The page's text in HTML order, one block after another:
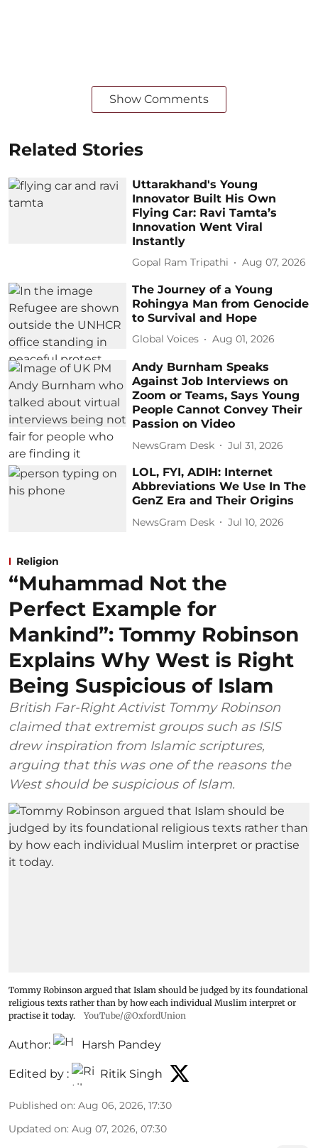
Show Comments
Related Stories
Uttarakhand's Young
Innovator Built His Own
Flying Car: Ravi Tamta’s
Innovation Went Viral
Instantly
Gopal Ram Tripathi Aug 07, 2026
The Journey of a Young
Rohingya Man from Genocide
to Survival and Hope
Global Voices Aug 01, 2026
Andy Burnham Speaks
Against Job Interviews on
Zoom or Teams, Says Young
People Cannot Convey Their
Passion on Video
NewsGram Desk Jul 31, 2026
LOL, FYI, ADIH: Internet
Abbreviations We Use In The
GenZ Era and Their Origins
NewsGram Desk Jul 10, 2026
Religion
“Muhammad Not the
Perfect Example for
Mankind”: Tommy Robinson
Explains Why West is Right
Being Suspicious of Islam
British Far-Right Activist Tommy Robinson
claimed that extremist groups such as ISIS
drew inspiration from Islamic scriptures,
arguing that this was one of the reasons the
West should be suspicious of Islam.
Tommy Robinson argued that Islam should be judged by its foundational
religious texts rather than by how each individual Muslim interpret or
practise it today.
YouTube/@OxfordUnion
Author: Harsh Pandey
Edited by : Ritik Singh
Published on: Aug 06, 2026, 17:30
Updated on: Aug 07, 2026, 07:30